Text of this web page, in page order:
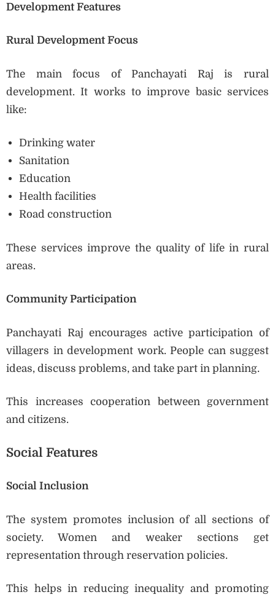
Development Features
Rural Development Focus
The main focus of Panchayati Raj is rural
development. It works to improve basic services
like:
Drinking water
Sanitation
Education
Health facilities
Road construction
These services improve the quality of life in rural
areas.
Community Participation
Panchayati Raj encourages active participation of
villagers in development work. People can suggest
ideas, discuss problems, and take part in planning.
This increases cooperation between government
and citizens.
Social Features
Social Inclusion
The system promotes inclusion of all sections of
society. Women and weaker sections get
representation through reservation policies.
This helps in reducing inequality and promoting